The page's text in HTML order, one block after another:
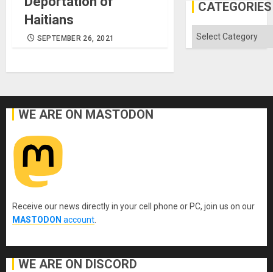
Haitians
SEPTEMBER 26, 2021
the
Status
CATEGORIES
Categories
WE ARE ON MASTODON
Receive our news directly in your cell phone or PC, join us on our
MASTODON account
WE ARE ON DISCORD